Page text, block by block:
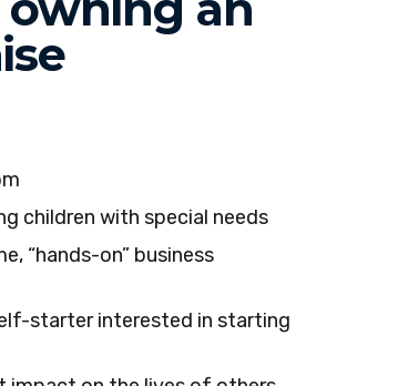
children with special needs
“hands-on” business
starter interested in starting